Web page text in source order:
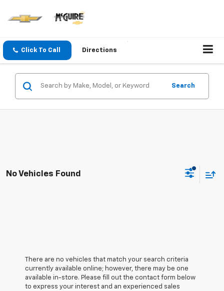
Click To Call Directions
Search
No Vehicles Found
There are no vehicles that match your search criteria
currently available online; however, there may be one
available in-store. Please fill out the contact form below
to express your interest and an experienced sales